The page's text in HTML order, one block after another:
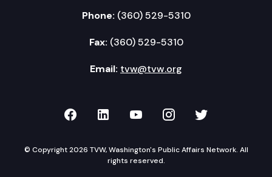
Phone: (360) 529-5310
Fax: (360) 529-5310
Email: tvw@tvw.org
TVW on Facebook
TVW on LinkedIn
TVW on YouTube
TVW onTVW on
© Copyright 2026 TVW, Washington's Public Affairs Network. All
rights reserved.